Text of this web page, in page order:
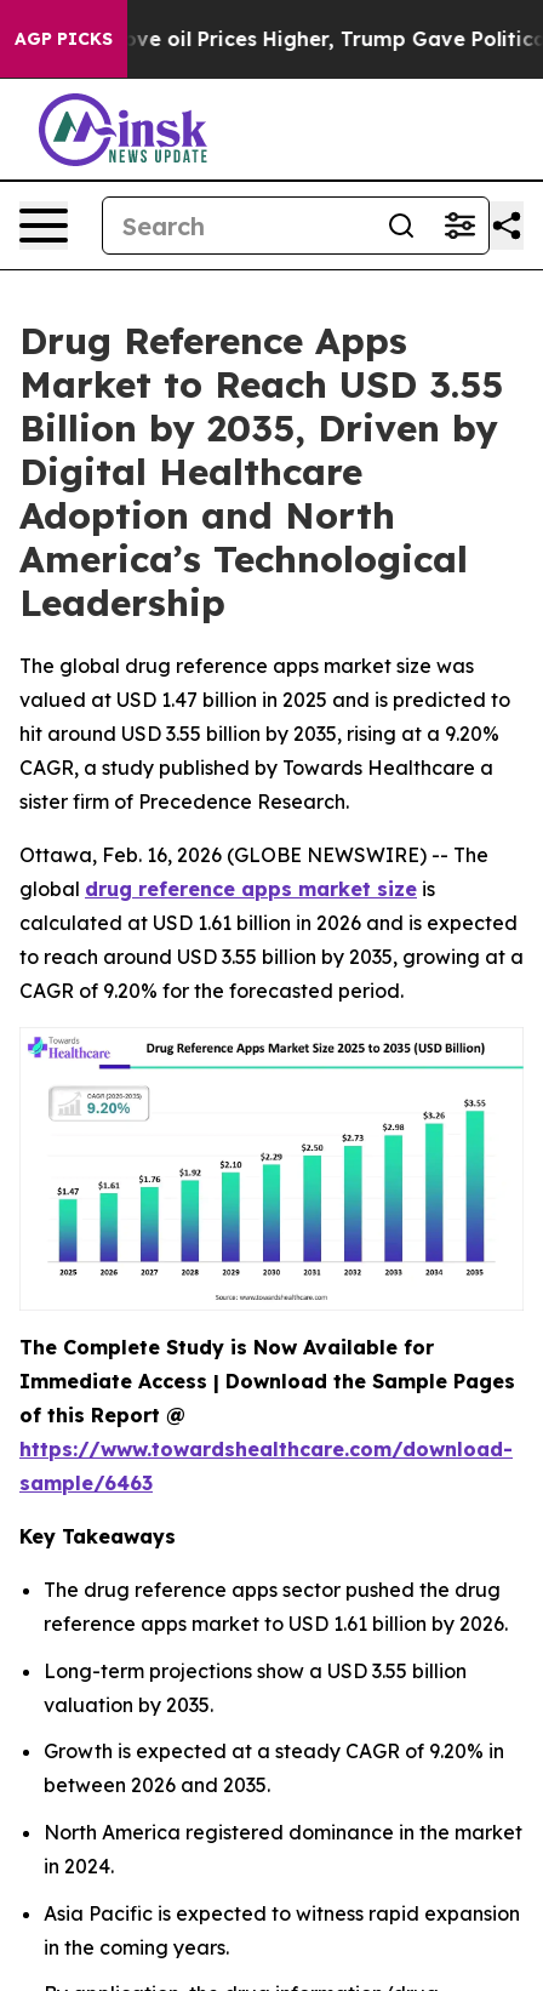
AGP PICKS
Prices Higher, Trump Gave Politically Connected
Drug Reference Apps
Market to Reach USD 3.55
Billion by 2035, Driven by
Digital Healthcare
Adoption and North
America’s Technological
Leadership
The global drug reference apps market size was
valued at USD 1.47 billion in 2025 and is predicted to
hit around USD 3.55 billion by 2035, rising at a 9.20%
CAGR, a study published by Towards Healthcare a
sister firm of Precedence Research.
Ottawa, Feb. 16, 2026 (GLOBE NEWSWIRE) -- The
global drug reference apps market size is
calculated at USD 1.61 billion in 2026 and is expected
to reach around USD 3.55 billion by 2035, growing at a
CAGR of 9.20% for the forecasted period.
The Complete Study is Now Available for
Immediate Access | Download the Sample Pages
of this Report @
https://www.towardshealthcare.com/download-
sample/6463
Key Takeaways
The drug reference apps sector pushed the drug
reference apps market to USD 1.61 billion by 2026.
Long-term projections show a USD 3.55 billion
valuation by 2035.
Growth is expected at a steady CAGR of 9.20% in
between 2026 and 2035.
North America registered dominance in the market
in 2024.
Asia Pacific is expected to witness rapid expansion
in the coming years.